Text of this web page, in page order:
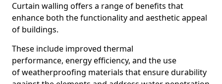
Curtain walling offers a range of benefits that
enhance both the functionality and aesthetic appeal
of buildings.
These include improved thermal
performance, energy efficiency, and the use
of weatherproofing materials that ensure durability